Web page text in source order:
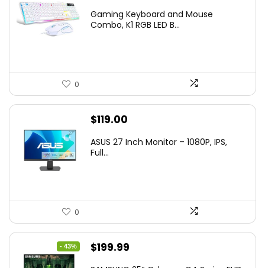
was:
is:
Gaming Keyboard and Mouse
Combo, K1 RGB LED B...
0
$119.00
ASUS 27 Inch Monitor – 1080P, IPS,
Full...
0
- 43%
Original
$199.99